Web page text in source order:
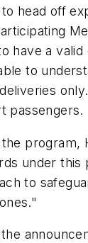
head off
have a
to
passengers.
program,
under this
to